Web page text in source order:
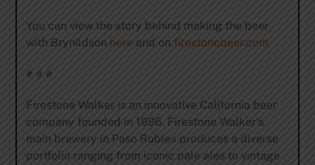
You can view the story behind making the beer
with Brynildson here and on firestonebeer.com
# # #
Firestone Walker is an innovative California beer
company founded in 1996. Firestone Walker’s
main brewery in Paso Robles produces a diverse
portfolio ranging from iconic pale ales to vintage